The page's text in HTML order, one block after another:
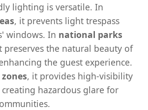
lighting is versatile. In
, it prevents light trespass
windows. In national parks
preserves the natural beauty of
the guest experience.
, it provides high-visibility
hazardous glare for